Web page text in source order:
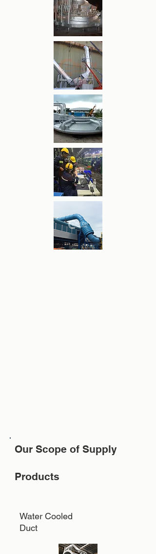
Our Scope of Supply
Products
Water Cooled
Duct